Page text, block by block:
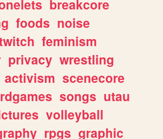
breakcore
foods noise
feminism
privacy wrestling
activism scenecore
songs utau
volleyball
rpgs graphic